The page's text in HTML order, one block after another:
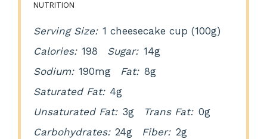
NUTRITION
Serving Size: 1 cheesecake cup (100g)
Calories: 198 Sugar: 14g
Sodium: 190mg Fat: 8g
Saturated Fat: 4g
Unsaturated Fat: 3g Trans Fat: 0g
Carbohydrates: 24g Fiber: 2g